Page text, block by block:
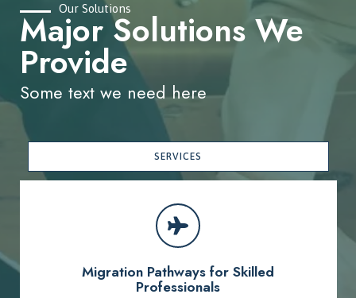
Migration Pathways for Skilled
Professionals
Our Solutions
Major Solutions We
Provide
Some text we need here
SERVICES